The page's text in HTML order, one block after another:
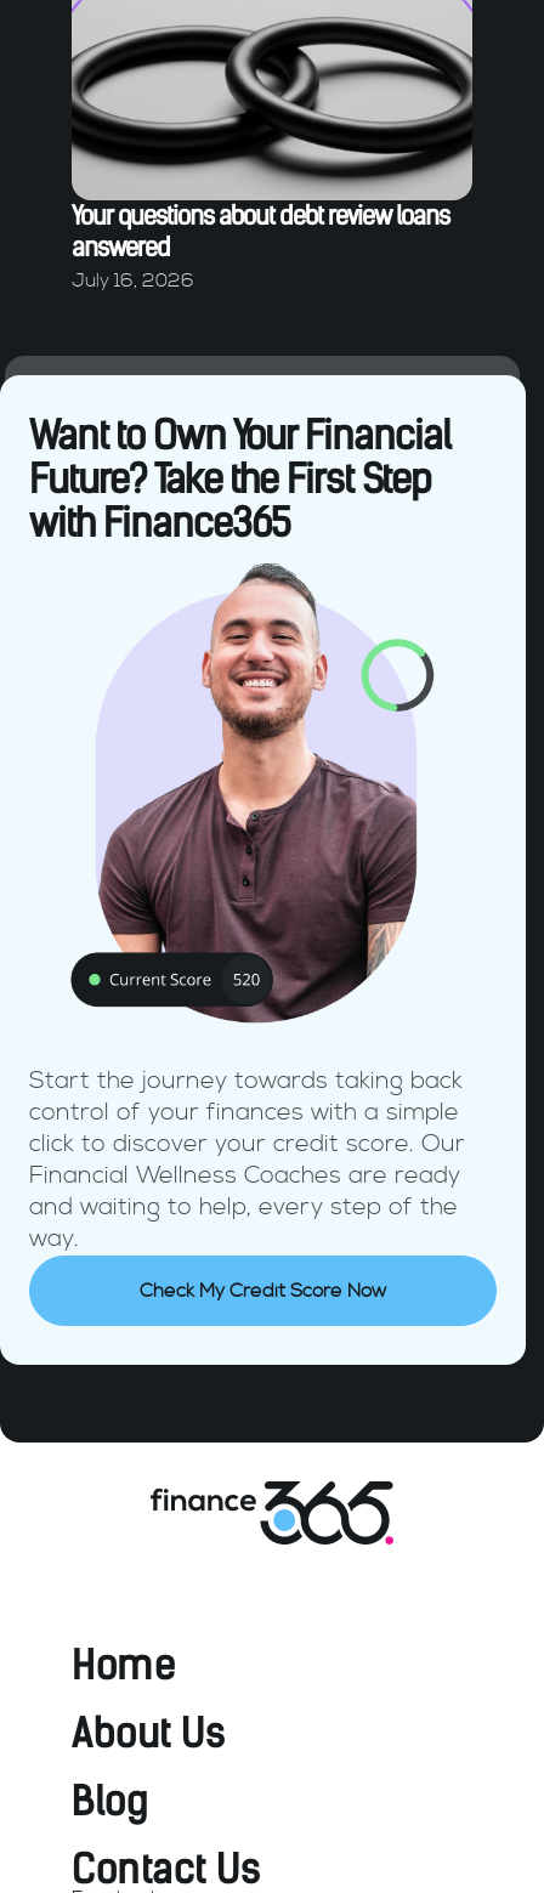
Your questions about debt review loans
answered
July 16, 2026
Want to Own Your Financial
Future? Take the First Step
with Finance365
Start the journey towards taking back
control of your finances with a simple
click to discover your credit score. Our
Financial Wellness Coaches are ready
and waiting to help, every step of the
way.
Check My Credit Score Now
Home
About Us
Blog
Contact Us